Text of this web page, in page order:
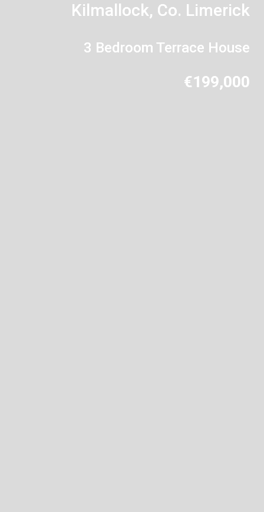
Kilmallock, Co. Limerick
3 Bedroom Terrace House
€199,000